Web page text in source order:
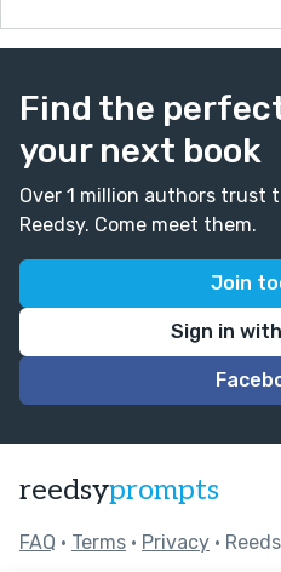
Find the
your next book
Over 1 million authors trust
Reedsy. Come meet them.
Join
Sign in
reedsyprompts
FAQ • Terms • Privacy •